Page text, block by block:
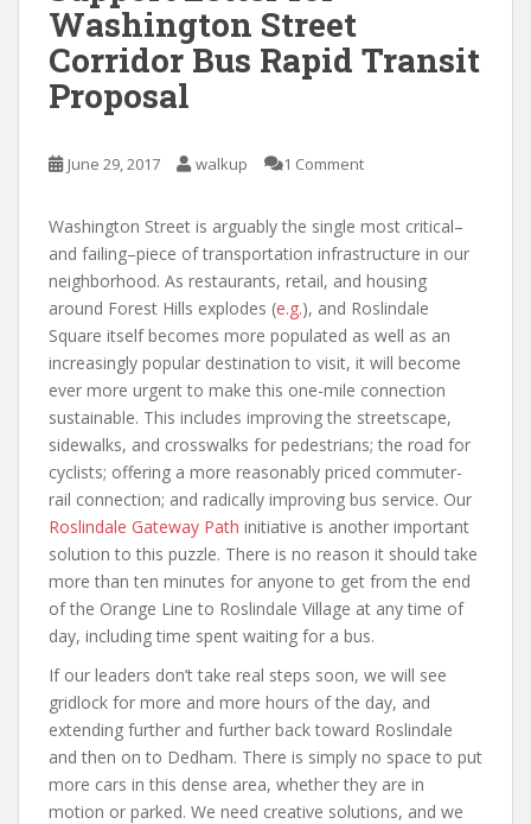
Washington Street
Corridor Bus Rapid Transit
Proposal
June 29, 2017 walkup 1 Comment
Washington Street is arguably the single most critical–
and failing–piece of transportation infrastructure in our
neighborhood. As restaurants, retail, and housing
around Forest Hills explodes (e.g.), and Roslindale
Square itself becomes more populated as well as an
increasingly popular destination to visit, it will become
ever more urgent to make this one-mile connection
sustainable. This includes improving the streetscape,
sidewalks, and crosswalks for pedestrians; the road for
cyclists; offering a more reasonably priced commuter-
rail connection; and radically improving bus service. Our
Roslindale Gateway Path initiative is another important
solution to this puzzle. There is no reason it should take
more than ten minutes for anyone to get from the end
of the Orange Line to Roslindale Village at any time of
day, including time spent waiting for a bus.
If our leaders don’t take real steps soon, we will see
gridlock for more and more hours of the day, and
extending further and further back toward Roslindale
and then on to Dedham. There is simply no space to put
more cars in this dense area, whether they are in
motion or parked. We need creative solutions, and we